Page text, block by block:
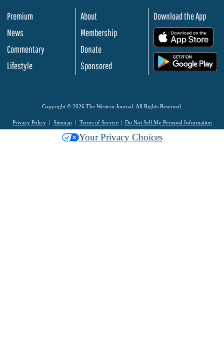
Premium
News
Commentary
Lifestyle
About
Membership
Donate
Sponsored
Download the App
Copyright © 2026 The Western Journal. All Rights Reserved.
Privacy Policy Sitemap Terms of Service Do Not Sell My Personal Information
Your Privacy Choices